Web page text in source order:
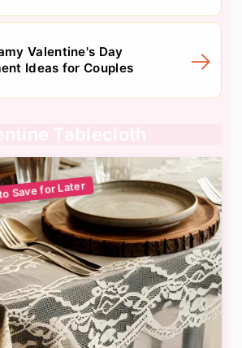
Valentine's Day
Ideas for Couples
Tablecloth